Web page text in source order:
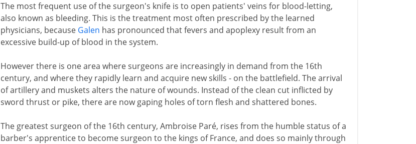
The most frequent use of the surgeon's knife is to open patients' veins for blood-letting,
also known as bleeding. This is the treatment most often prescribed by the learned
physicians, because Galen has pronounced that fevers and apoplexy result from an
excessive build-up of blood in the system.
However there is one area where surgeons are increasingly in demand from the 16th
century, and where they rapidly learn and acquire new skills - on the battlefield. The arrival
of artillery and muskets alters the nature of wounds. Instead of the clean cut inflicted by
sword thrust or pike, there are now gaping holes of torn flesh and shattered bones.
The greatest surgeon of the 16th century, Ambroise Paré, rises from the humble status of a
barber's apprentice to become surgeon to the kings of France, and does so mainly through